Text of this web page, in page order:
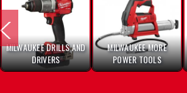
MILWAUKEE DRILLS AND
DRIVERS
MILWAUKEE MORE
POWER TOOLS